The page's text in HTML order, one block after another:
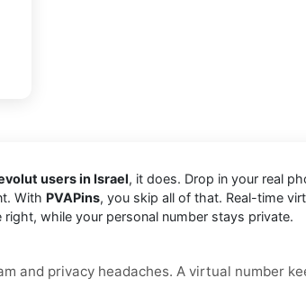
users in Israel, it does. Drop in your real
With PVAPins, you skip all of that. Real-time
while your personal number stays private.
and privacy headaches. A virtual number